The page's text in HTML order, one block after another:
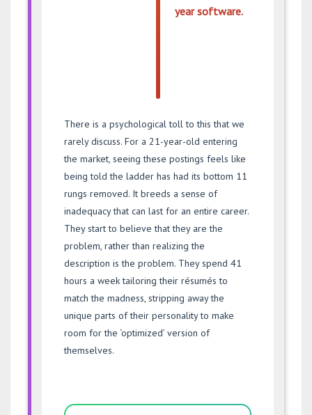
year software.
There is a psychological toll to this that we
rarely discuss. For a 21-year-old entering
the market, seeing these postings feels like
being told the ladder has had its bottom 11
rungs removed. It breeds a sense of
inadequacy that can last for an entire career.
They start to believe that they are the
problem, rather than realizing the
description is the problem. They spend 41
hours a week tailoring their résumés to
match the madness, stripping away the
unique parts of their personality to make
room for the ‘optimized’ version of
themselves.